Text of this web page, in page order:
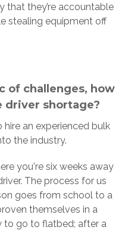
that they’re accountable
stealing equipment off
of challenges, how
driver shortage?
hire an experienced bulk
the industry.
you're six weeks away
The process for us
goes from school to a
themselves in a
to go to flatbed; after a